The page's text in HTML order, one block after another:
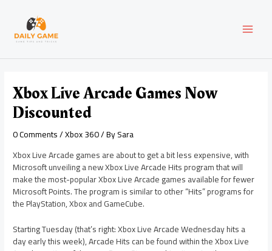
content
Xbox Live Arcade Games Now
Discounted
0 Comments/Xbox 360/ BySara
Xbox Live Arcade games are about to get a bit less expensive, with
Microsoft unveiling a new Xbox Live Arcade Hits program that will
make the most-popular Xbox Live Arcade games available for fewer
Microsoft Points. The program is similar to other “Hits” programs for
the PlayStation, Xbox and GameCube.
Starting Tuesday (that’s right: Xbox Live Arcade Wednesday hits a
day early this week), Arcade Hits can be found within the Xbox Live
navigation